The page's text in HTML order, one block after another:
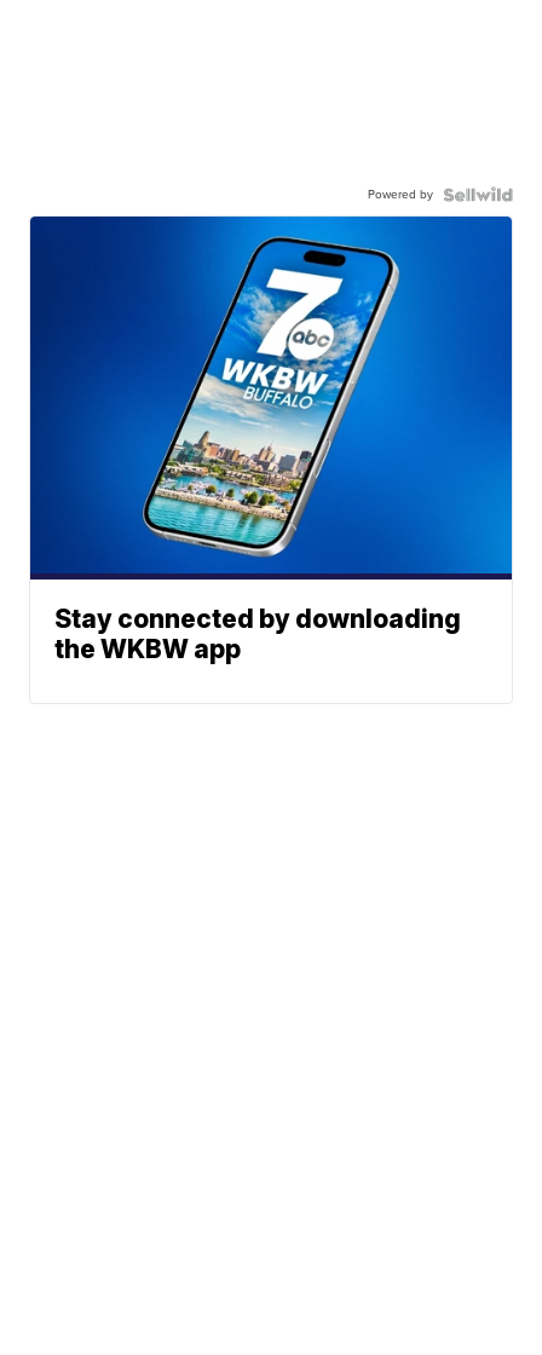
Powered by
Stay connected by downloading
the WKBW app